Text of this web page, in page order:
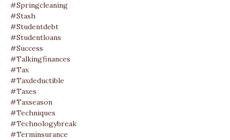
#springcleaning
#stash
#studentdebt
#studentloans
#success
#talkingfinances
#tax
#taxdeductible
#taxes
#taxseason
#techniques
#technologybreak
#terminsurance